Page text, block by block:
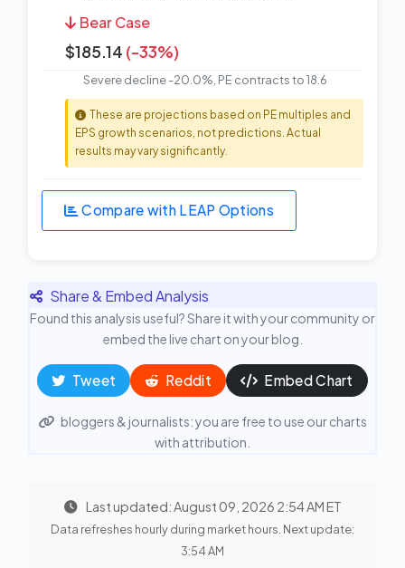
Bear Case
$185.14 (-33%)
Severe decline -20.0%, PE contracts to 18.6
These are projections based on PE multiples and
EPS growth scenarios, not predictions. Actual
results may vary significantly.
Compare with LEAP Options
Share & Embed Analysis
Found this analysis useful? Share it with your community or
embed the live chart on your blog.
Tweet Reddit Embed Chart
bloggers & journalists: you are free to use our charts
with attribution.
Last updated: August 09, 2026 2:54 AM ET
Data refreshes hourly during market hours. Next update:
3:54 AM